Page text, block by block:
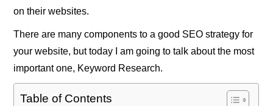
on their websites.
There are many components to a good SEO strategy for
your website, but today I am going to talk about the most
important one, Keyword Research.
Table of Contents